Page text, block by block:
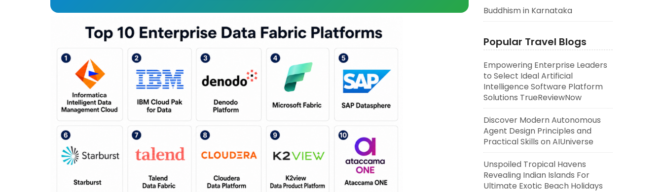
Buddhism in Karnataka
Popular Travel Blogs
Empowering Enterprise Leaders
to Select Ideal Artificial
Intelligence Software Platform
Solutions TrueReviewNow
Discover Modern Autonomous
Agent Design Principles and
Practical Skills on AIUniverse
Unspoiled Tropical Havens
Revealing Indian Islands For
Ultimate Exotic Beach Holidays